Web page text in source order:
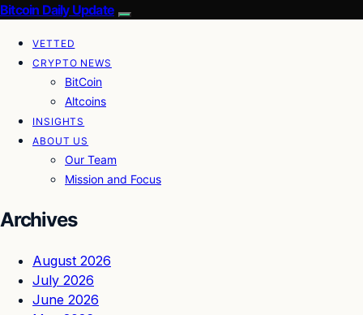
Bitcoin Daily Update
VETTED
CRYPTO NEWS
BitCoin
Altcoins
INSIGHTS
ABOUT US
Our Team
Mission and Focus
Archives
August 2026
July 2026
June 2026